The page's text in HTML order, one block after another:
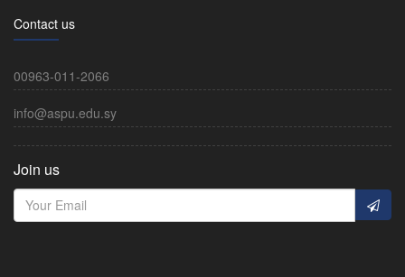
Contact us
00963-011-2066
info@aspu.edu.sy
Join us